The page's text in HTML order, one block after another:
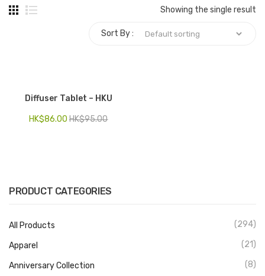
Customized Product
Packaging
PRODUCT CATEGORIES
All Products (294)
Apparel (21)
Anniversary Collection (8)
Showing the single result
Sort By :
Diffuser Tablet – HKU
HK$95.00
HK$86.00